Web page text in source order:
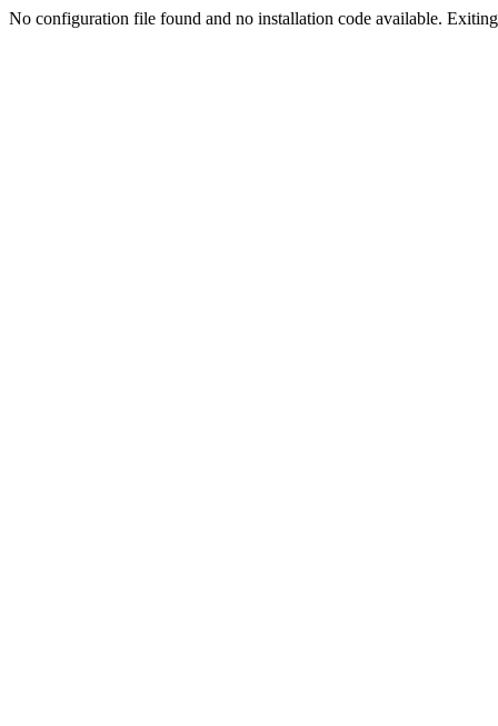
No configuration file found and no installation code available.